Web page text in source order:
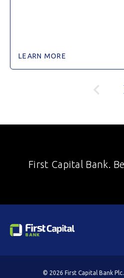
LEARN MORE
First Capital Bank.
© 2026 First Capital Bank